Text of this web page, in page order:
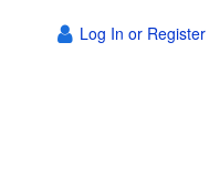
Log In or Register